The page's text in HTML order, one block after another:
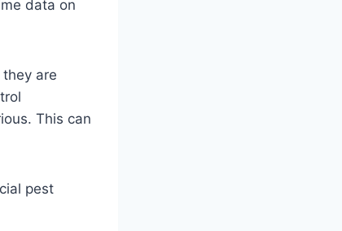
data on
are
This can
pest